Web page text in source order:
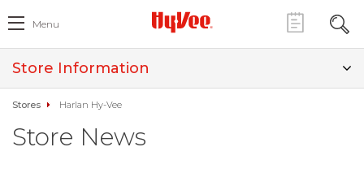
Menu
Store Information
Stores Harlan Hy-Vee
Store News